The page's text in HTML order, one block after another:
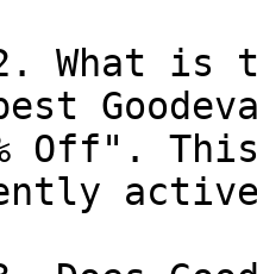
What is
Off".